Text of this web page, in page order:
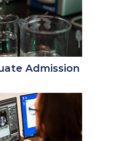
Admission